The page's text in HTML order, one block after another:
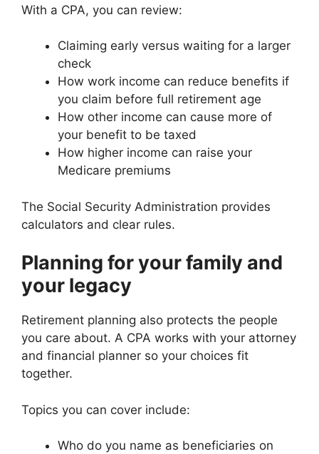
With a CPA, you can review:
Claiming early versus waiting for a larger
check
How work income can reduce benefits if
you claim before full retirement age
How other income can cause more of
your benefit to be taxed
How higher income can raise your
Medicare premiums
The Social Security Administration provides
calculators and clear rules.
Planning for your family and
your legacy
Retirement planning also protects the people
you care about. A CPA works with your attorney
and financial planner so your choices fit
together.
Topics you can cover include:
Who do you name as beneficiaries on